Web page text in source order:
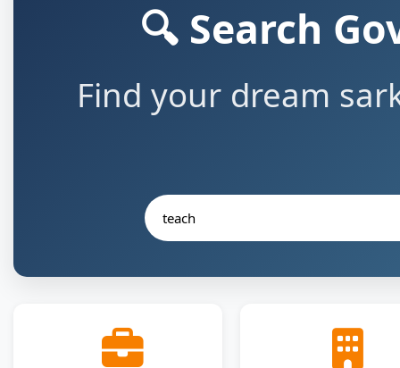
🔍 Search
Find your dream